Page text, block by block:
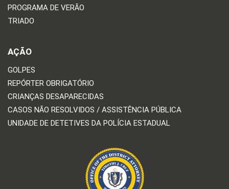
PROGRAMA DE VERÃO
TRIADO
AÇÃO
GOLPES
REPÓRTER OBRIGATÓRIO
CRIANÇAS DESAPARECIDAS
CASOS NÃO RESOLVIDOS / ASSISTÊNCIA PÚBLICA
UNIDADE DE DETETIVES DA POLÍCIA ESTADUAL